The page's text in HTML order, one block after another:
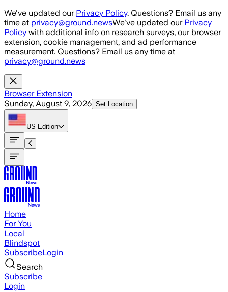
Skip to main content
We've updated our Privacy Policy. Questions? Email us any
time at privacy@ground.newsWe've updated our Privacy
Policy with additional info on research surveys, our browser
extension, cookie management, and ad performance
measurement. Questions? Email us any time at
privacy@ground.news
Browser Extension
Sunday, August 9, 2026 Set Location
US Edition
Home
For You
Local
Blindspot
SubscribeLogin
Search
Subscribe
Login